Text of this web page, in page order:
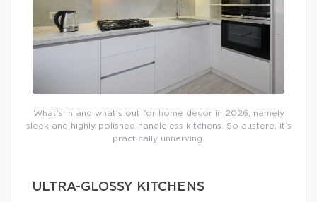
What’s in and what’s out for home decor in 2026, namely
sleek and highly polished handleless kitchens. So austere, it’s
practically unnerving.
ULTRA-GLOSSY KITCHENS